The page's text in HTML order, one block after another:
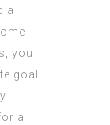
a
you
goal
a